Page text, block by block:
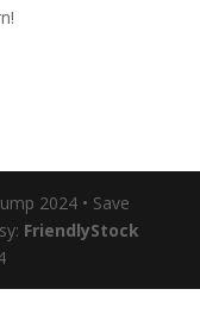
2024 • Save
FriendlyStock